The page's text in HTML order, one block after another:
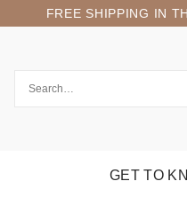
FREE SHIPPING IN
GET TO